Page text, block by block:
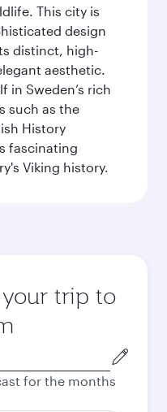
This city is
design
distinct, high-
aesthetic.
in Sweden’s rich
such as the
History
fascinating
Viking history.
trip to
for the months